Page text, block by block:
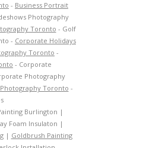
- Business Portrait
Photography
Toronto - Golf
- Corporate Holidays
Toronto -
- Corporate
Photography
Toronto -
Burlington |
Foam Insulaton |
| Goldbrush Painting